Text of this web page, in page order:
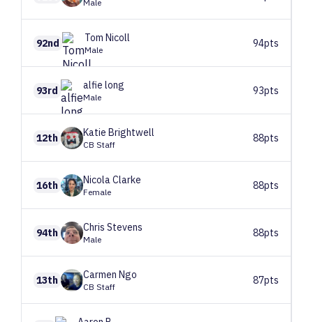
Male
92nd Tom Nicoll
Male
94pts
93rd alfie long
Male
93pts
12th Katie Brightwell
CB Staff
88pts
16th NicolaClarke
Female
88pts
94th Chris Stevens
Male
88pts
13th Carmen Ngo
CB Staff
87pts